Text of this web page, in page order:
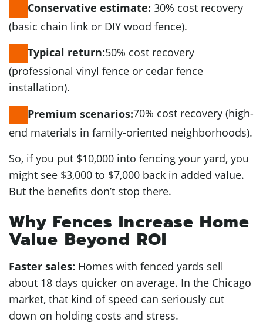
Conservative estimate: 30% cost recovery
(basic chain link or DIY wood fence).
Typical return:50% cost recovery
(professional vinyl fence or cedar fence
installation).
Premium scenarios:70% cost recovery (high-
end materials in family-oriented neighborhoods).
So, if you put $10,000 into fencing your yard, you
might see $3,000 to $7,000 back in added value.
But the benefits don’t stop there.
Why Fences Increase Home
Value Beyond ROI
Faster sales: Homes with fenced yards sell
about 18 days quicker on average. In the Chicago
market, that kind of speed can seriously cut
down on holding costs and stress.